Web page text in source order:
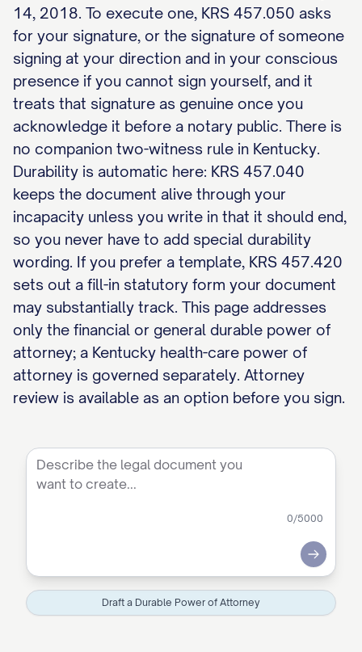
14, 2018. To execute one, KRS 457.050 asks
for your signature, or the signature of someone
signing at your direction and in your conscious
presence if you cannot sign yourself, and it
treats that signature as genuine once you
acknowledge it before a notary public. There is
no companion two-witness rule in Kentucky.
Durability is automatic here: KRS 457.040
keeps the document alive through your
incapacity unless you write in that it should end,
so you never have to add special durability
wording. If you prefer a template, KRS 457.420
sets out a fill-in statutory form your document
may substantially track. This page addresses
only the financial or general durable power of
attorney; a Kentucky health-care power of
attorney is governed separately. Attorney
review is available as an option before you sign.
0/5000
Submit
Draft a Durable Power of Attorney